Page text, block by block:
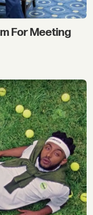
For Meeting